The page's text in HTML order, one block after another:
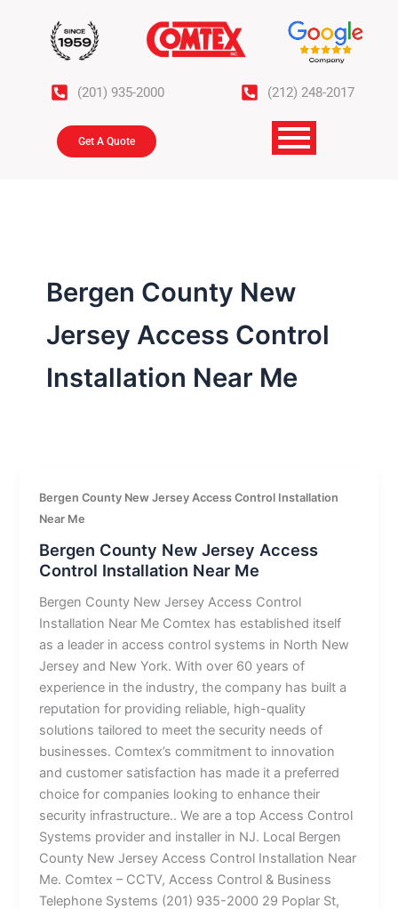
(201) 935-2000 (212) 248-2017
Get A Quote
Bergen County New
Jersey Access Control
Installation Near Me
Bergen County New Jersey Access Control Installation
Near Me
Bergen County New Jersey Access
Control Installation Near Me
Bergen County New Jersey Access Control
Installation Near Me Comtex has established itself
as a leader in access control systems in North New
Jersey and New York. With over 60 years of
experience in the industry, the company has built a
reputation for providing reliable, high-quality
solutions tailored to meet the security needs of
businesses. Comtex’s commitment to innovation
and customer satisfaction has made it a preferred
choice for companies looking to enhance their
security infrastructure.. We are a top Access Control
Systems provider and installer in NJ. Local Bergen
County New Jersey Access Control Installation Near
Me. Comtex – CCTV, Access Control & Business
Telephone Systems (201) 935-2000 29 Poplar St,